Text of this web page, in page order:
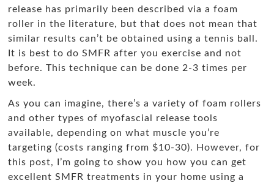
release has primarily been described via a foam
roller in the literature, but that does not mean that
similar results can’t be obtained using a tennis ball.
It is best to do SMFR after you exercise and not
before. This technique can be done 2-3 times per
week.
As you can imagine, there’s a variety of foam rollers
and other types of myofascial release tools
available, depending on what muscle you’re
targeting (costs ranging from $10-30). However, for
this post, I’m going to show you how you can get
excellent SMFR treatments in your home using a